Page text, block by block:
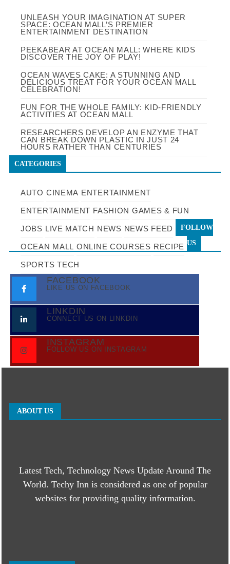
UNLEASH YOUR IMAGINATION AT SUPER
SPACE: OCEAN MALL’S PREMIER
ENTERTAINMENT DESTINATION
PEEKABEAR AT OCEAN MALL: WHERE KIDS
DISCOVER THE JOY OF PLAY!
OCEAN WAVES CAKE: A STUNNING AND
DELICIOUS TREAT FOR YOUR OCEAN MALL
CELEBRATION!
FUN FOR THE WHOLE FAMILY: KID-FRIENDLY
ACTIVITIES AT OCEAN MALL
RESEARCHERS DEVELOP AN ENZYME THAT
CAN BREAK DOWN PLASTIC IN JUST 24
HOURS RATHER THAN CENTURIES
CATEGORIES
AUTO CINEMA ENTERTAINMENT
ENTERTAINMENT FASHION GAMES & FUN
JOBS LIVE MATCH NEWS NEWS FEED
OCEAN MALL ONLINE COURSES RECIPE
SPORTS TECH
FOLLOW
US
FACEBOOK
LIKE US ON FACEBOOK
LINKDIN
CONNECT US ON LINKDIN
INSTAGRAM
FOLLOW US ON INSTAGRAM
ABOUT US
Latest Tech, Technology News Update Around The
World. Techy Inn is considered as one of popular
websites for providing quality information.